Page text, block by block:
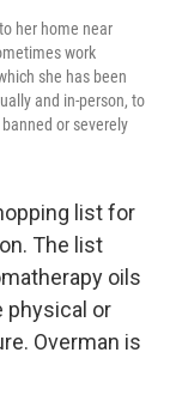
her home near
work
she has been
and in-person, to
or severely
list for
The list
oils
physical or
Overman is